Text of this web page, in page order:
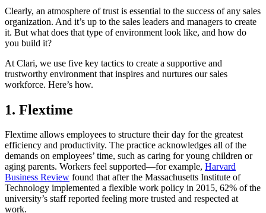
Clearly, an atmosphere of trust is essential to the success of any sales
organization. And it’s up to the sales leaders and managers to create
it. But what does that type of environment look like, and how do
you build it?
At Clari, we use five key tactics to create a supportive and
trustworthy environment that inspires and nurtures our sales
workforce. Here’s how.
1. Flextime
Flextime allows employees to structure their day for the greatest
efficiency and productivity. The practice acknowledges all of the
demands on employees’ time, such as caring for young children or
aging parents. Workers feel supported—for example, Harvard
Business Review found that after the Massachusetts Institute of
Technology implemented a flexible work policy in 2015, 62% of the
university’s staff reported feeling more trusted and respected at
work.